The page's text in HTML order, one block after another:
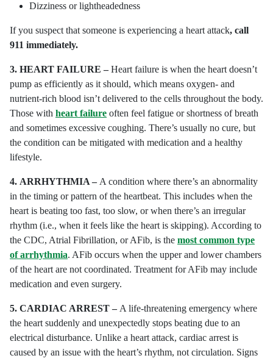
Dizziness or lightheadedness
If you suspect that someone is experiencing a heart attack, call
911 immediately.
3. HEART FAILURE –Heart failure is when the heart doesn’t
pump as efficiently as it should, which means oxygen- and
nutrient-rich blood isn’t delivered to the cells throughout the body.
Those with heart failure often feel fatigue or shortness of breath
and sometimes excessive coughing. There’s usually no cure, but
the condition can be mitigated with medication and a healthy
lifestyle.
4. ARRHYTHMIA – A condition where there’s an abnormality
in the timing or pattern of the heartbeat. This includes when the
heart is beating too fast, too slow, or when there’s an irregular
rhythm (i.e., when it feels like the heart is skipping). According to
the CDC, Atrial Fibrillation, or AFib, is the most common type
of arrhythmia. AFib occurs when the upper and lower chambers
of the heart are not coordinated. Treatment for AFib may include
medication and even surgery.
5. CARDIAC ARREST – A life-threatening emergency where
the heart suddenly and unexpectedly stops beating due to an
electrical disturbance. Unlike a heart attack, cardiac arrest is
caused by an issue with the heart’s rhythm, not circulation. Signs